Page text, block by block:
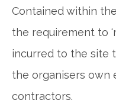
Contained within the
the requirement to
incurred to the site
the organisers own
contractors.